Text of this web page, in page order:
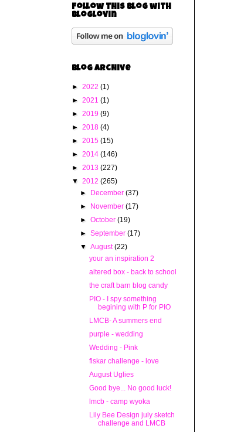
Follow this blog with
bloglovin
Blog Archive
► 2022 (1)
► 2021 (1)
► 2019 (9)
► 2018 (4)
► 2015 (15)
► 2014 (146)
► 2013 (227)
▼ 2012 (265)
►
December(37)
►
November(17)
►October(19)
►September(17)
▼August(22)
your an inspiration 2
altered box - back to school
the craft barn blog candy
PIO - I spy something
begining with P for PIO
LMCB- A summers end
purple - wedding
Wedding - Pink
fiskar challenge - love
August Uglies
Good bye... No good luck!
lmcb - camp wyoka
Lily Bee Design july sketch
challenge and LMCB